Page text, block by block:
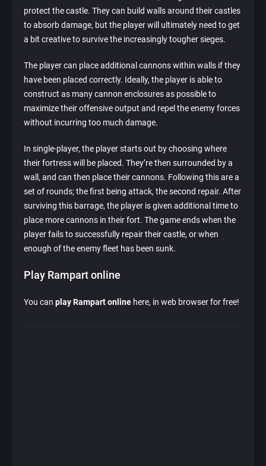
protect the castle. They can build walls around their castles
to absorb damage, but the player will ultimately need to get
a bit creative to survive the increasingly tougher sieges.
The player can place additional cannons within walls if they
have been placed correctly. Ideally, the player is able to
construct as many cannon enclosures as possible to
maximize their offensive output and repel the enemy forces
without incurring too much damage.
In single-player, the player starts out by choosing where
their fortress will be placed. They’re then surrounded by a
wall, and can then place their cannons. Following this are a
set of rounds; the first being attack, the second repair. After
surviving this barrage, the player is given additional time to
place more cannons in their fort. The game ends when the
player fails to successfully repair their castle, or when
enough of the enemy fleet has been sunk.
Play Rampart online
You can play Rampart online here, in web browser for free!